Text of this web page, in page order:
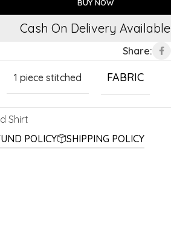
BUY NOW
Cash On Delivery Available
Share:
1 piece stitched FABRIC
Shirt
POLICY
SHIPPING POLICY